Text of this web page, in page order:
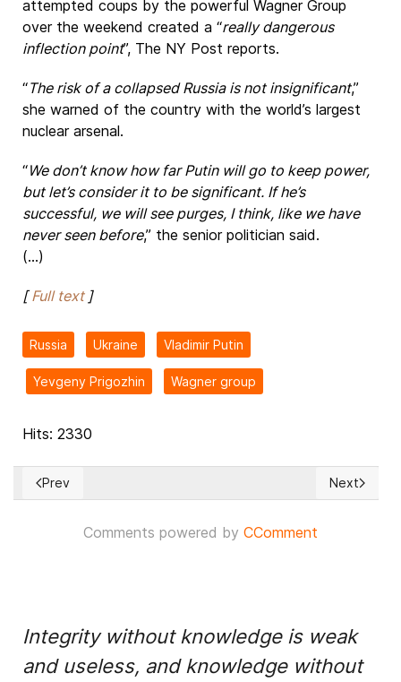
attempted coups by the powerful Wagner Group
over the weekend created a “really dangerous
inflection point”, The NY Post reports.
“The risk of a collapsed Russia is not insignificant,”
she warned of the country with the world’s largest
nuclear arsenal.
“We don’t know how far Putin will go to keep power,
but let’s consider it to be significant. If he’s
successful, we will see purges, I think, like we have
never seen before,” the senior politician said.
(...)
[Full text]
Russia Ukraine Vladimir Putin
Yevgeny Prigozhin Wagner group
Hits: 2330
Previous article: 'We never called for hate,' French teen's
Prev Next
Next
Comments powered by CComment
Integrity without knowledge is weak
and useless, and knowledge without